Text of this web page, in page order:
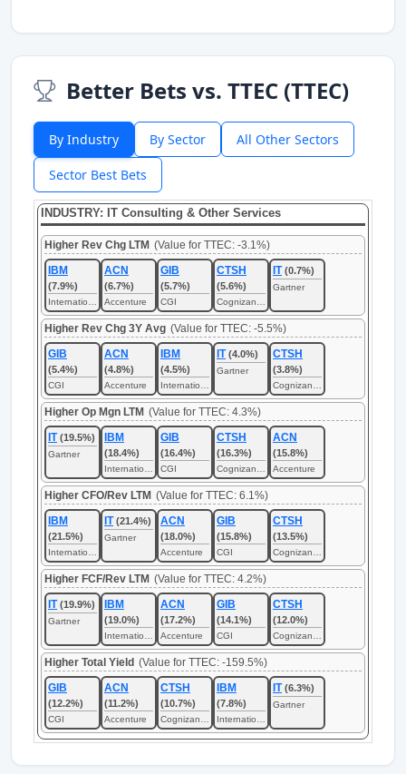
Better Bets vs. TTEC (TTEC)
By Industry By Sector All Other Sectors
Sector Best Bets
INDUSTRY: IT Consulting & Other Services
Higher Rev Chg LTM (Value for TTEC: -3.1%)
IBM
(7.9%)
ACN
(6.7%)
Accenture
GIB
(5.7%)
CGI
CTSH
(5.6%)
IT(0.7%)
Gartner
Higher Rev Chg 3Y Avg (Value for TTEC: -5.5%)
GIB
(5.4%)
CGI
ACN
(4.8%)
Accenture
IBM
(4.5%)
IT(4.0%)
Gartner
CTSH
(3.8%)
Higher Op Mgn LTM (Value for TTEC: 4.3%)
IT(19.5%)
Gartner
IBM
(18.4%)
GIB
(16.4%)
CGI
CTSH
(16.3%)
ACN
(15.8%)
Accenture
Higher CFO/Rev LTM (Value for TTEC: 6.1%)
IBM
(21.5%)
IT(21.4%)
Gartner
ACN
(18.0%)
Accenture
GIB
(15.8%)
CGI
CTSH
(13.5%)
Higher FCF/Rev LTM (Value for TTEC: 4.2%)
IT(19.9%)
Gartner
IBM
(19.0%)
ACN
(17.2%)
Accenture
GIB
(14.1%)
CGI
CTSH
(12.0%)
Higher Total Yield (Value for TTEC: -159.5%)
GIB
(12.2%)
CGI
ACN
(11.2%)
Accenture
CTSH
(10.7%)
IBM
(7.8%)
IT(6.3%)
Gartner